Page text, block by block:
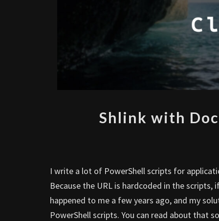
Shlink with
I write a lot of PowerShell scripts for
Because the URL is hardcoded in the
happened to me a few years ago, and my
PowerShell scripts. You can read about that